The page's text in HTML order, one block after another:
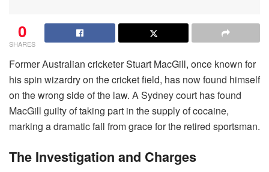
0
SHARES
Former Australian cricketer Stuart MacGill, once known for
his spin wizardry on the cricket field, has now found himself
on the wrong side of the law. A Sydney court has found
MacGill guilty of taking part in the supply of cocaine,
marking a dramatic fall from grace for the retired sportsman.
The Investigation and Charges